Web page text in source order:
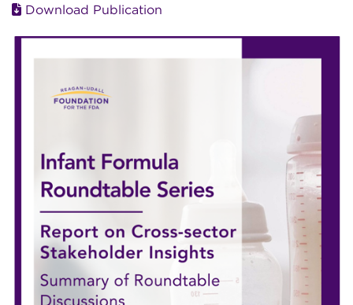
Download Publication
Image